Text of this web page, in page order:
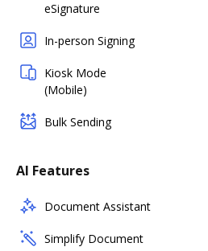
eSignature
In-person Signing
Kiosk Mode
(Mobile)
Bulk Sending
AI Features
Document Assistant
Simplify Document